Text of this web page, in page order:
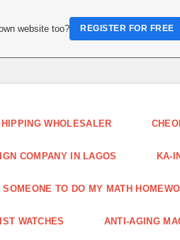
WHOLESALER
COMPANY IN LAGOS KA-
SOMEONE TO DO MY MATH
WATCHES ANTI-AGING
website too? REGISTER FOR FREE